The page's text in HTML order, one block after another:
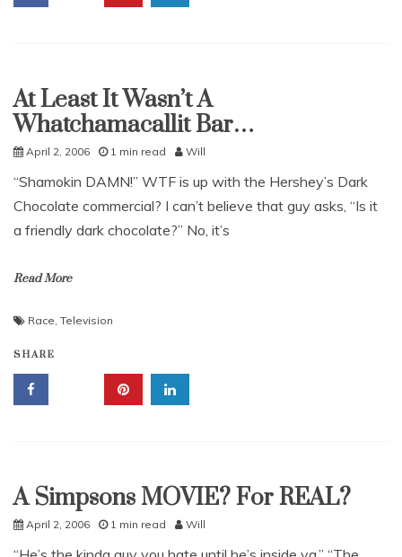
Uncategorized
At Least It Wasn’t A
Whatchamacallit Bar…
April 2, 2006 1 min read Will
“Shamokin DAMN!” WTF is up with the Hershey’s Dark
Chocolate commercial? I can’t believe that guy asks, “Is it
a friendly dark chocolate?” No, it’s
Read More
Race, Television
SHARE
Uncategorized
A Simpsons MOVIE? For REAL?
April 2, 2006 1 min read Will